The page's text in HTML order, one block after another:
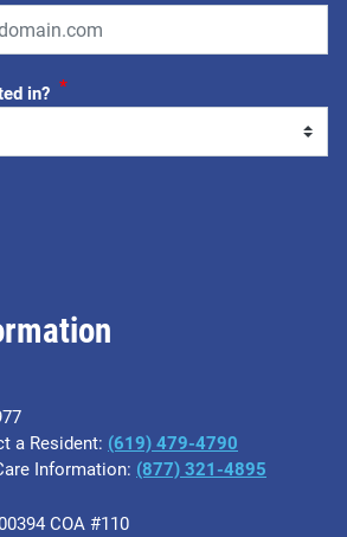
a Resident: (619) 479-4790
Information: (877) 321-4895
COA #110
in? *